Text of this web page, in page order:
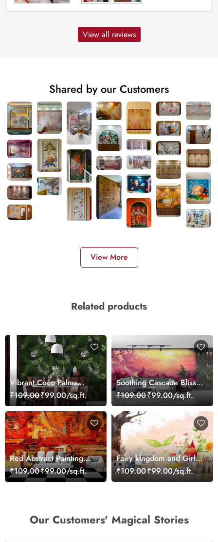
View all reviews
Shared by our Customers
View More
Related products
Vibrant Coco Palms
Leaves Wallpaper
₹109.00₹99.00/sq.ft.
Soothing Cascade Bliss
Waterfall Wallpaper
₹109.00₹99.00/sq.ft.
Red Abstract Painting
Wallpaper
₹109.00₹99.00/sq.ft.
Fairy kingdom and Girl
with Wings Girls
Wallpaper
₹109.00₹99.00/sq.ft.
Our Customers' Magical Stories